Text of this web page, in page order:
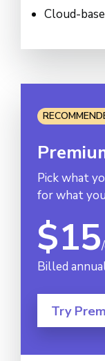
Cloud-
Pick what
for what
$15
Billed
Try